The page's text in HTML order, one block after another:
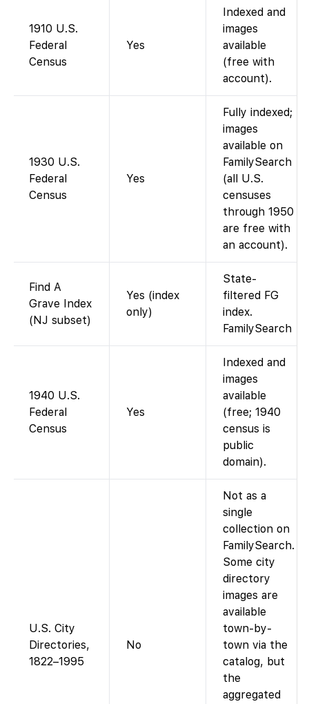
1910 U.S.
Federal
Census
Yes
Indexed and
images
available
(free with
account).
1930 U.S.
Federal
Census
Yes
Fully indexed;
images
available on
FamilySearch
(all U.S.
censuses
through 1950
are free with
an account).
Find A
Grave Index
(NJ subset)
Yes (index
only)
State-
filtered FG
index.
FamilySearch
1940 U.S.
Federal
Census
Yes
Indexed and
images
available
(free; 1940
census is
public
domain).
U.S. City
Directories,
1822–1995
No
Not as a
single
collection on
FamilySearch.
Some city
directory
images are
available
town-by-
town via the
catalog, but
the
aggregated